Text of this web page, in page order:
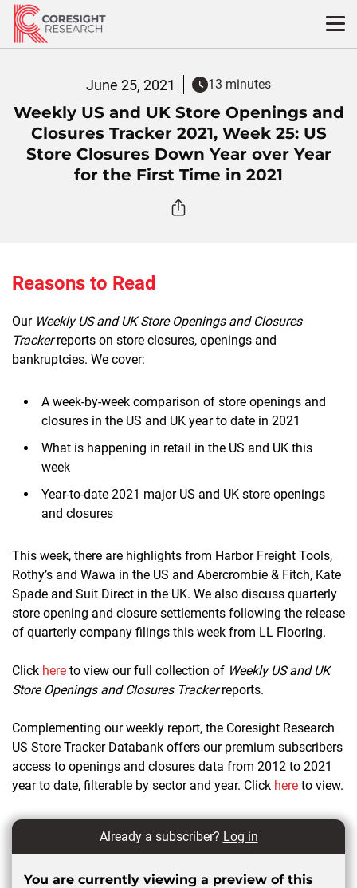
Skip
content
June 25, 2021 13 minutes
Weekly US and UK Store Openings and
Closures Tracker 2021, Week 25: US
Store Closures Down Year over Year
for the First Time in 2021
Reasons to Read
Our Weekly US and UK Store Openings and Closures
Trackerreports on store closures, openings and
bankruptcies. We cover:
A week-by-week comparison of store openings and
closures in the US and UK year to date in 2021
What is happening in retail in the US and UK this
week
Year-to-date 2021 major US and UK store openings
and closures
This week, there are highlights from Harbor Freight Tools,
Rothy’s and Wawa in the US and Abercrombie & Fitch, Kate
Spade and Suit Direct in the UK. We also discuss quarterly
store opening and closure settlements following the release
of quarterly company filings this week from LL Flooring.
Click here to view our full collection of Weekly US and UK
Store Openings and Closures Trackerreports.
Complementing our weekly report, the Coresight Research
US Store Tracker Databank offers our premium subscribers
access to openings and closures data from 2012 to 2021
year to date, filterable by sector and year. Click here to view.
Already a subscriber? Log in
You are currently viewing a preview of this